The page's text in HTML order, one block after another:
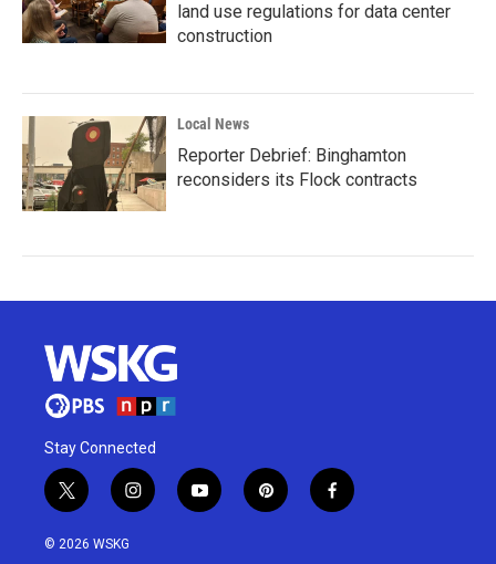
land use regulations for data center
construction
Local News
Reporter Debrief: Binghamton
reconsiders its Flock contracts
Stay Connected
t
w
i
i
n
y
o
p
i
f
a
© 2026 WSKG